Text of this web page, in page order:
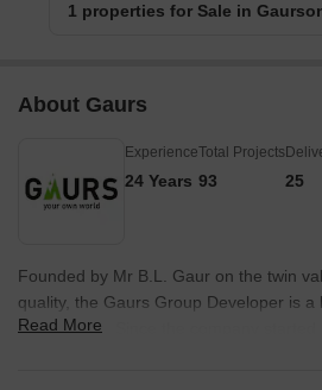
1 properties for Sale in
About Gaurs
Experience
24 Years
Total Projects
93 25
Founded by Mr B.L. Gaur on the twin
quality, the Gaurs Group Developer is
NCR region. Since the company started
Read More